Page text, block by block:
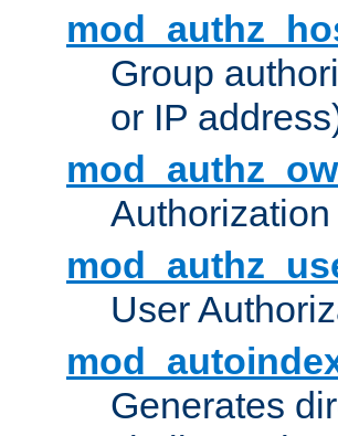
Group
or IP
User
Generates